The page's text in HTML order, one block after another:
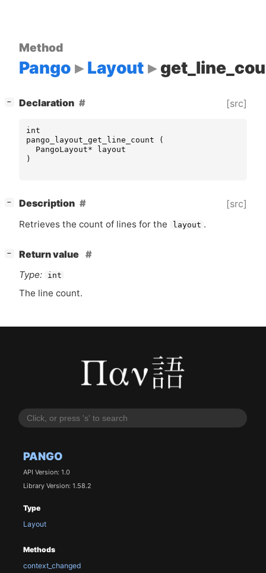
PANGO
API Version: 1.0
Library Version: 1.58.2
Type
Layout
Methods
context_changed
Method
Pango Layout
− Declaration [src]
int
pango_layout_get_line_count
(
PangoLayout*
layout
)
− Description [src]
Retrieves the count of lines for the layout .
−
Return value
Type:
int
The line count.